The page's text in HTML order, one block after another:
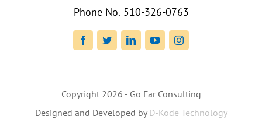
Phone No. 510-326-0763
FacebookTwitterLinkedInYouTubeInstagram
Copyright 2026 - Go Far Consulting
Designed and Developed by D-Kode Technology